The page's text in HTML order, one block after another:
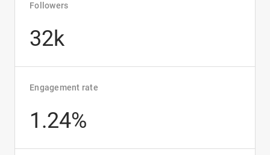
Followers
32k
Engagement rate
1.24%